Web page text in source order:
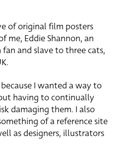
of original film posters
Eddie Shannon, an
and slave to three cats,
I wanted a way to
having to continually
damaging them. I also
of a reference site
as designers, illustrators